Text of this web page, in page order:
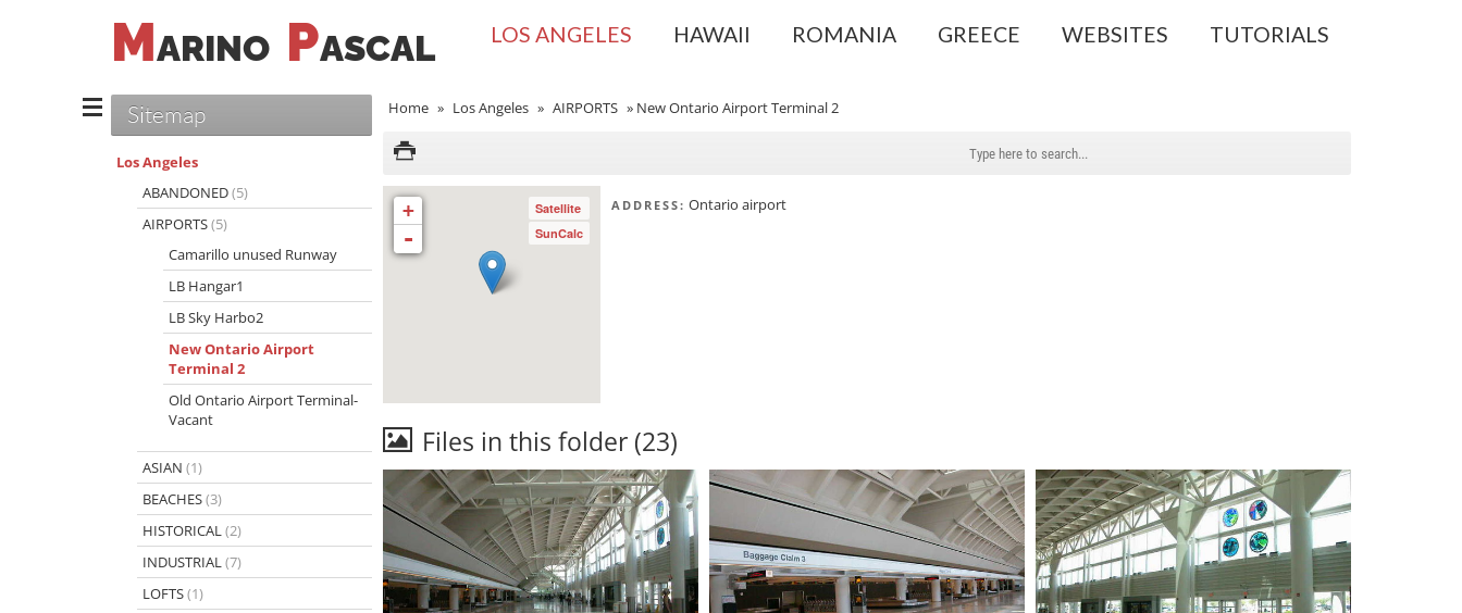
MARINO PASCAL LOS ANGELES HAWAII ROMANIA GREECE WEBSITES TUTORIALS
Home » Los Angeles » AIRPORTS » New Ontario Airport Terminal 2
+
-
Satellite
SunCalc
ADDRESS: Ontario airport
Files in this folder (23)
Sitemap
Los Angeles
ABANDONED(5)
AIRPORTS(5)
Camarillo unused Runway
LB Hangar1
LB Sky Harbo2
New Ontario Airport
Terminal 2
Old Ontario Airport Terminal-
Vacant
ASIAN (1)
BEACHES(3)
HISTORICAL(2)
INDUSTRIAL(7)
LOFTS(1)